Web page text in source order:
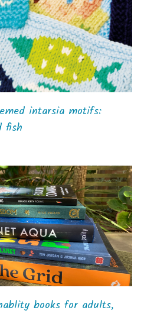
intarsia motifs:
fish
books for adults,